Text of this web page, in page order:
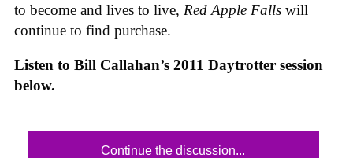
to become and lives to live, Red Apple Falls will
continue to find purchase.
Listen to Bill Callahan’s 2011 Daytrotter session
below.
Continue the discussion...